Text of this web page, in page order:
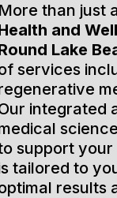
More than just
and
Lake
services
integrated
support
tailored to
results